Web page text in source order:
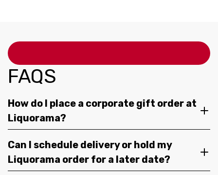
FAQS
How do I place a corporate gift order at
Liquorama?
Can I schedule delivery or hold my
Liquorama order for a later date?